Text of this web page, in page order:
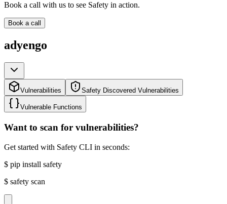
Book a call with us to see Safety in action.
Book a call
adyengo
Vulnerabilities Safety Discovered Vulnerabilities
Vulnerable Functions
Want to scan for vulnerabilities?
Get started with Safety CLI in seconds:
$ pip install safety
$ safety scan